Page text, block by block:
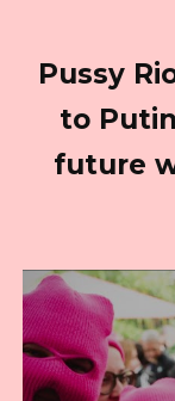
Pussy
to
future